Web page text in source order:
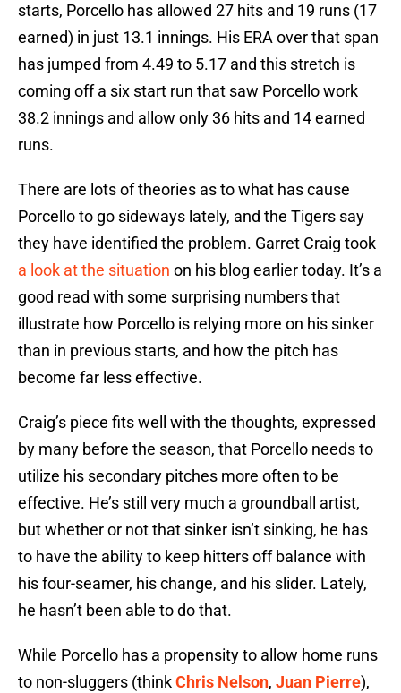
starts, Porcello has allowed 27 hits and 19 runs (17
earned) in just 13.1 innings. His ERA over that span
has jumped from 4.49 to 5.17 and this stretch is
coming off a six start run that saw Porcello work
38.2 innings and allow only 36 hits and 14 earned
runs.
There are lots of theories as to what has cause
Porcello to go sideways lately, and the Tigers say
they have identified the problem. Garret Craig took
a look at the situation on his blog earlier today. It’s a
good read with some surprising numbers that
illustrate how Porcello is relying more on his sinker
than in previous starts, and how the pitch has
become far less effective.
Craig’s piece fits well with the thoughts, expressed
by many before the season, that Porcello needs to
utilize his secondary pitches more often to be
effective. He’s still very much a groundball artist,
but whether or not that sinker isn’t sinking, he has
to have the ability to keep hitters off balance with
his four-seamer, his change, and his slider. Lately,
he hasn’t been able to do that.
While Porcello has a propensity to allow home runs
to non-sluggers (thinkChris Nelson, Juan Pierre),